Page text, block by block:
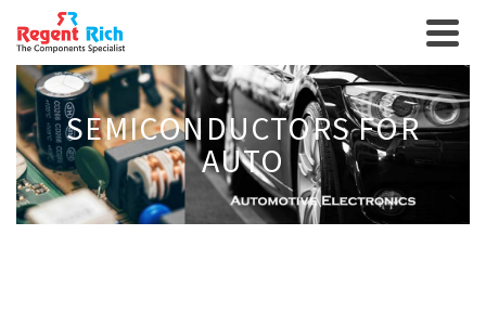
SEMICONDUCTORS FOR
AUTO